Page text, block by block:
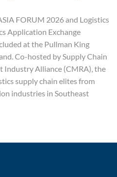
FORUM 2026 and Logistics
Application Exchange
at the Pullman King
Co-hosted by Supply Chain
Industry Alliance (CMRA), the
supply chain elites from
industries in Southeast